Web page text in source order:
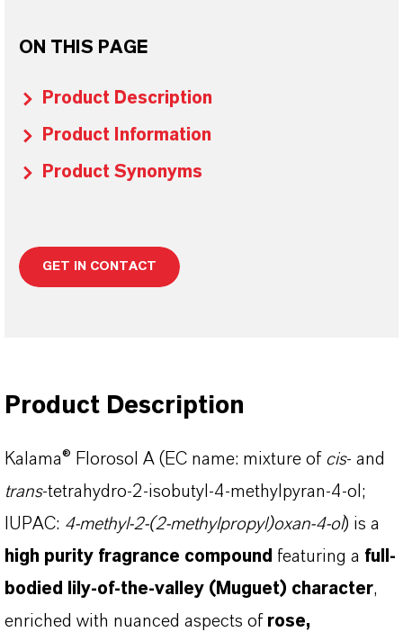
ON THIS PAGE
Product Description
Product Information
Product Synonyms
GET IN CONTACT
Product Description
Kalama® Florosol A (EC name: mixture of cis- and
trans-tetrahydro-2-isobutyl-4-methylpyran-4-ol;
IUPAC: 4-methyl-2-(2-methylpropyl)oxan-4-ol) is a
high purity fragrance compound featuring a full-
bodied lily-of-the-valley (Muguet) character,
enriched with nuanced aspects of rose,